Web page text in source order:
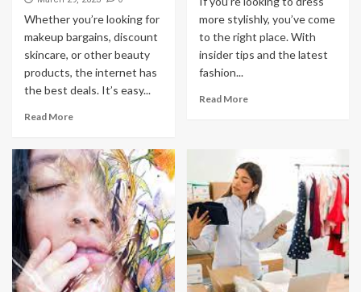
Whether you’re looking for
makeup bargains, discount
skincare, or other beauty
products, the internet has
the best deals. It’s easy...
Read More
more stylishly, you’ve come
to the right place. With
insider tips and the latest
fashion...
Read More